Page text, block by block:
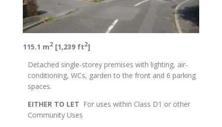
115.1 m2 [1,239 ft2]
Detached single-storey premises with lighting, air-
conditioning, WCs, garden to the front and 6 parking
spaces.
EITHER TO LET For uses within Class D1 or other
Community Uses